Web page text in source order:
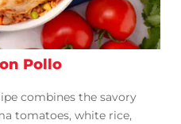
Pollo
combines the savory
tomatoes, white rice,